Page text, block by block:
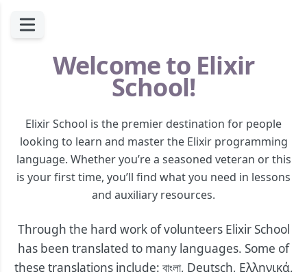
Welcome to Elixir
School!
Elixir School is the premier destination for people
looking to learn and master the Elixir programming
language. Whether you’re a seasoned veteran or this
is your first time, you’ll find what you need in lessons
and auxiliary resources.
Through the hard work of volunteers Elixir School
has been translated to many languages. Some of
these translations include: বাংলা, Deutsch, Ελληνικά,